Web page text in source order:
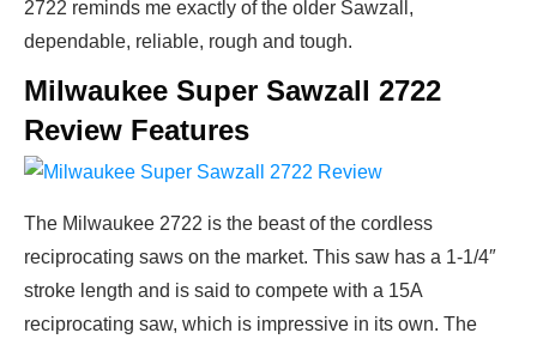
2722 reminds me exactly of the older Sawzall,
dependable, reliable, rough and tough.
Milwaukee Super Sawzall 2722
Review Features
The Milwaukee 2722 is the beast of the cordless
reciprocating saws on the market. This saw has a 1-1/4″
stroke length and is said to compete with a 15A
reciprocating saw, which is impressive in its own. The